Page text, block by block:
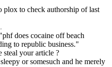
to check authorship of last
does cocaine off beach
to republic business."
steal your article ?
or somesuch and he merely